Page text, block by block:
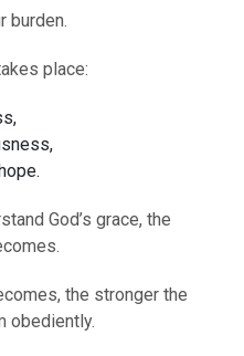
burden.
place:
God’s grace, the
the stronger the
obediently.